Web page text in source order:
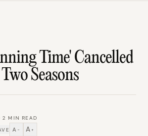
Time' Cancelled
Seasons
2 MIN READ
A − A +